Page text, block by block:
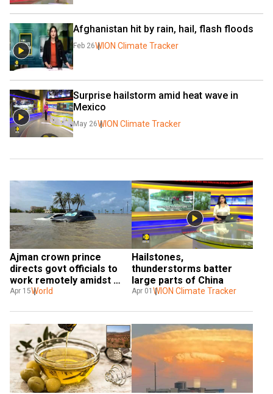
Afghanistan hit by rain, hail, flash floods
Feb 26WION Climate Tracker
Surprise hailstorm amid heat wave in
Mexico
May 26WION Climate Tracker
Ajman crown prince
directs govt officials to
work remotely amidst
UAE's weather woes
Apr 15World
Hailstones,
thunderstorms batter
large parts of China
Apr 01 WION Climate Tracker